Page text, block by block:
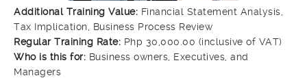
Additional Training Value: Financial Statement Analysis,
Tax Implication, Business Process Review
Regular Training Rate: Php 30,000.00 (inclusive of VAT)
Who is this for: Business owners, Executives, and
Managers